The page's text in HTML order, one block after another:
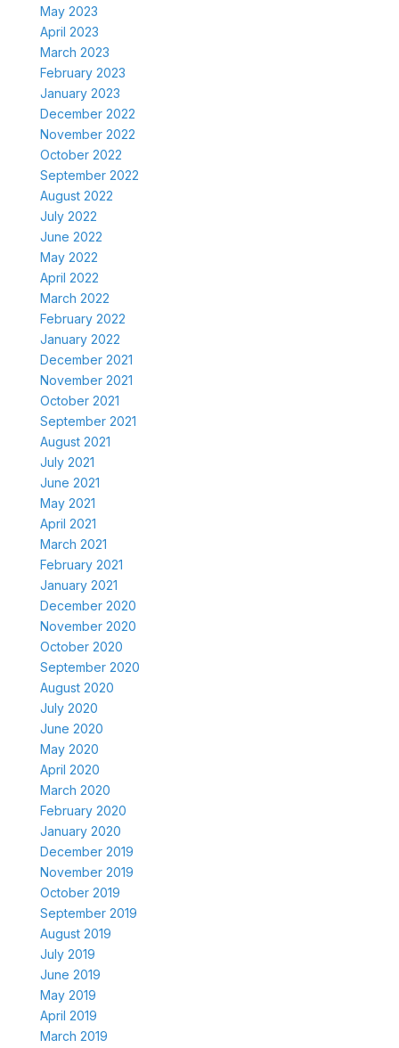
May 2023
April 2023
March 2023
February 2023
January 2023
December 2022
November 2022
October 2022
September 2022
August 2022
July 2022
June 2022
May 2022
April 2022
March 2022
February 2022
January 2022
December 2021
November 2021
October 2021
September 2021
August 2021
July 2021
June 2021
May 2021
April 2021
March 2021
February 2021
January 2021
December 2020
November 2020
October 2020
September 2020
August 2020
July 2020
June 2020
May 2020
April 2020
March 2020
February 2020
January 2020
December 2019
November 2019
October 2019
September 2019
August 2019
July 2019
June 2019
May 2019
April 2019
March 2019